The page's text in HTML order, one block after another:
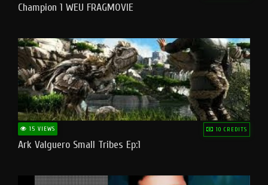
Champion 1 WEU FRAGMOVIE
15 VIEWS 10 CREDITS
Ark Valguero Small Tribes Ep:1